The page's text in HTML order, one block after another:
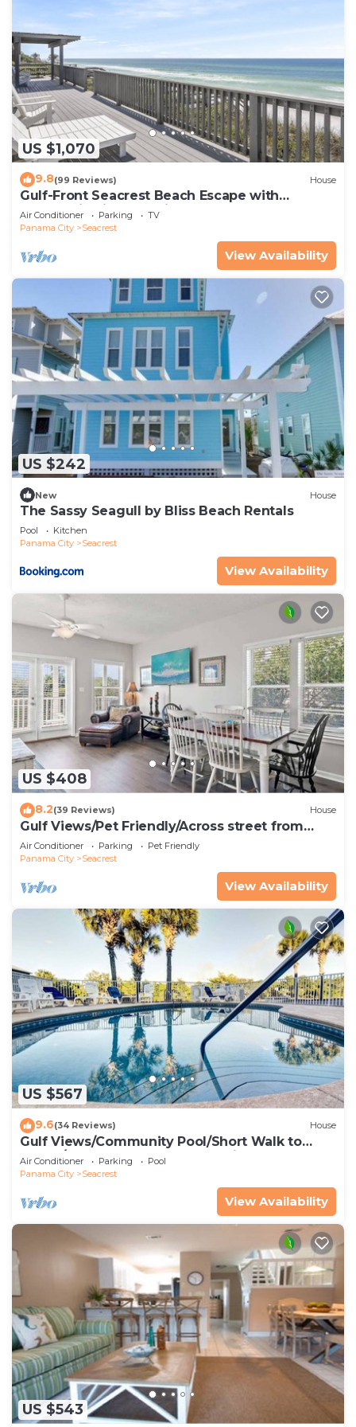
US $1,070
9.8(99 Reviews) House
Gulf-Front Seacrest Beach Escape with
Panoramic Views & Private Beach Access
Air Conditioner Parking
TV
Panama City
Seacrest
View Availability
US $242
New House
The Sassy Seagull by Bliss Beach Rentals
Pool
Kitchen
Panama City
Seacrest
View Availability
US $408
8.2(39 Reviews) House
Gulf Views/Pet Friendly/Across street from
Beach
Air Conditioner Parking
Pet Friendly
Panama City
Seacrest
View Availability
US $567
9.6(34 Reviews) House
Gulf Views/Community Pool/Short Walk to
Beach/Recently updated Charming Beach
House/Sleeps 15/WiFi
Air Conditioner Parking
Pool
Panama City
Seacrest
View Availability
US $543